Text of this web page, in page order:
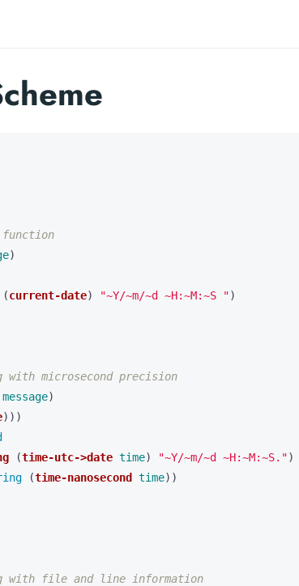
)
(current-date) "~Y/~m/~d ~H:~M:~S ")
microsecond precision
message)
)))
(time-utc->date time) "~Y/~m/~d ~H:~M:~S.")
(time-nanosecond time))
with file and line information